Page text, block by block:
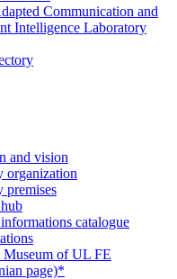
Communication and
Intelligence Laboratory
and vision
organization
premises
catalogue
of UL FE
page)*